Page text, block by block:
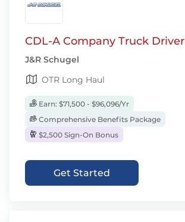
CDL-A Company Truck Driver
J&R Schugel
OTR Long Haul
Earn: $71,500 - $96,096/Yr
Comprehensive Benefits Package
$2,500 Sign-On Bonus
Get Started